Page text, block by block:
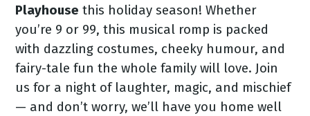
Playhouse this holiday season! Whether
you’re 9 or 99, this musical romp is packed
with dazzling costumes, cheeky humour, and
fairy-tale fun the whole family will love. Join
us for a night of laughter, magic, and mischief
— and don’t worry, we’ll have you home well